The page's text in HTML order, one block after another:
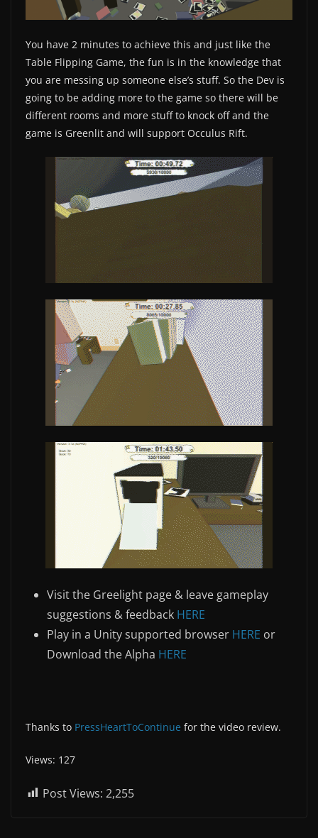
You have 2 minutes to achieve this and just like the
Table Flipping Game, the fun is in the knowledge that
you are messing up someone else’s stuff. So the Dev is
going to be adding more to the game so there will be
different rooms and more stuff to knock off and the
game is Greenlit and will support Occulus Rift.
Visit the Greelight page & leave gameplay
suggestions & feedback HERE
Play in a Unity supported browser HERE or
Download the Alpha HERE
Thanks to PressHeartToContinue for the video review.
Views: 127
Post Views: 2,255